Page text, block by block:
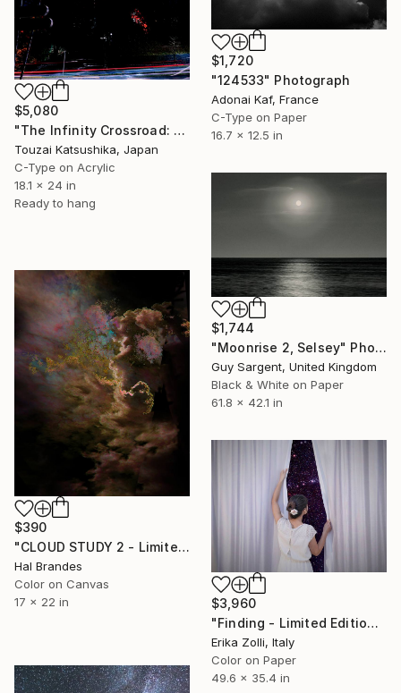
$5,080
"The Infinity Crossroad: Laser Beams of Tokyo Unique (1/1)" Photograph
Touzai Katsushika, Japan
C-Type on Acrylic
18.1 x 24 in
Ready to hang
$1,720
"124533" Photograph
Adonai Kaf, France
C-Type on Paper
16.7 x 12.5 in
$1,744
"Moonrise 2, Selsey" Photograph
Guy Sargent, United Kingdom
Black & White on Paper
61.8 x 42.1 in
$390
"CLOUD STUDY 2 - Limited Edition of 10" Photograph
Hal Brandes
Color on Canvas
17 x 22 in
$3,960
"Finding - Limited Edition of 3" Photograph
Erika Zolli, Italy
Color on Paper
49.6 x 35.4 in